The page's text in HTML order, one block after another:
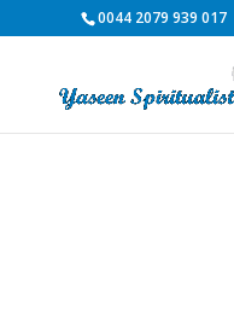
0044 2079 939 017